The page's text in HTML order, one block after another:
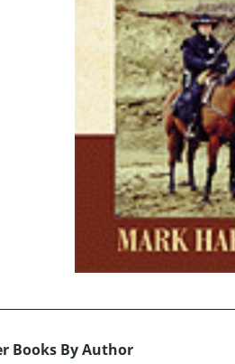
Books By Author